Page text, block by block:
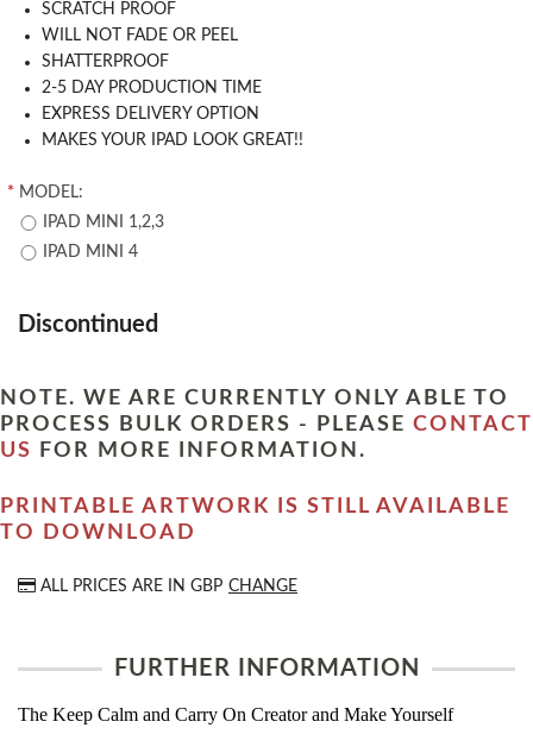
SCRATCH PROOF
WILL NOT FADE OR PEEL
SHATTERPROOF
2-5 DAY PRODUCTION TIME
EXPRESS DELIVERY OPTION
MAKES YOUR IPAD LOOK GREAT!!
* MODEL:
IPAD MINI 1,2,3
IPAD MINI 4
Discontinued
NOTE. WE ARE CURRENTLY ONLY ABLE TO
PROCESS BULK ORDERS - PLEASE CONTACT
US
FOR MORE INFORMATION.
PRINTABLE ARTWORK IS STILL AVAILABLE
TO DOWNLOAD
ALL PRICES ARE IN GBP CHANGE
FURTHER INFORMATION
The Keep Calm and Carry On Creator and Make Yourself